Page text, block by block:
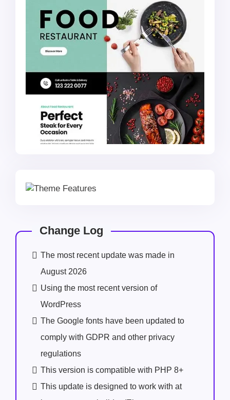
Change Log
The most recent update was made in
August 2026
Using the most recent version of
WordPress
The Google fonts have been updated to
comply with GDPR and other privacy
regulations
This version is compatible with PHP 8+
This update is designed to work with at